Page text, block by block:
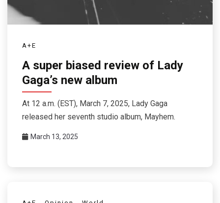
A+E
A super biased review of Lady
Gaga’s new album
At 12 a.m. (EST), March 7, 2025, Lady Gaga
released her seventh studio album, Mayhem.
March 13, 2025